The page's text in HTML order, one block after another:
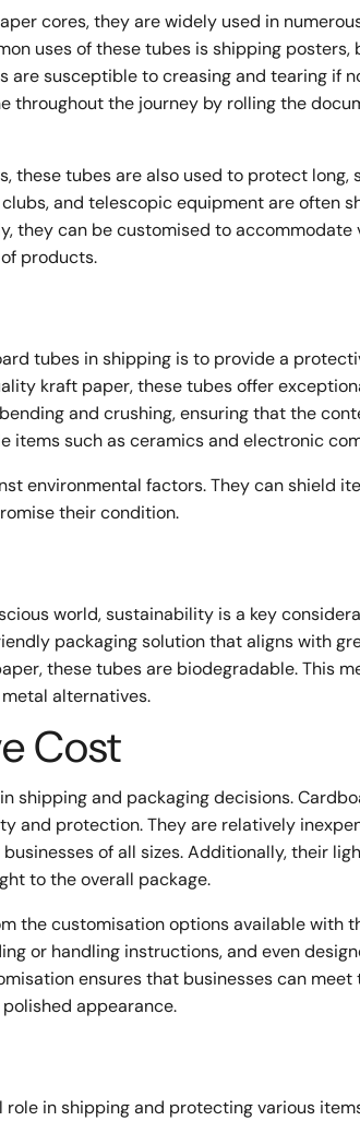
cores, they are widely used in
uses of these tubes is shipping
are susceptible to creasing and tearing if
throughout the journey by rolling the
these tubes are also used to protect
and telescopic equipment are often
they can be customised to
products.
tubes in shipping is to provide a
kraft paper, these tubes offer
and crushing, ensuring that the
items such as ceramics and electronic
environmental factors. They can shield
their condition.
world, sustainability is a key
packaging solution that aligns with
these tubes are biodegradable. This
alternatives.
Cost
shipping and packaging decisions.
and protection. They are relatively
of all sizes. Additionally, their
to the overall package.
the customisation options available with
or handling instructions, and even
ensures that businesses can
appearance.
in shipping and protecting various